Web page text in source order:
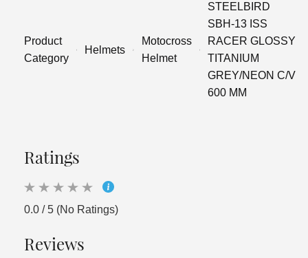
Product
Category
Helmets
Motocross
Helmet
STEELBIRD
SBH-13 ISS
RACER GLOSSY
TITANIUM
GREY/NEON C/V
600 MM
Ratings
0.0 / 5 (No Ratings)
Reviews